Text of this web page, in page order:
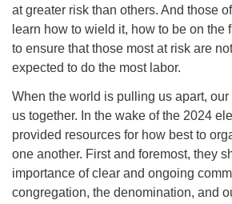
at greater risk than others. And those
learn how to wield it, how to be on the
to ensure that those most at risk are
expected to do the most labor.
When the world is pulling us apart,
us together. In the wake of the 2024
provided resources for how best to
one another. First and foremost, they
importance of clear and ongoing
congregation, the denomination, and